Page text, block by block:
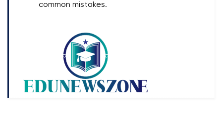
common mistakes.